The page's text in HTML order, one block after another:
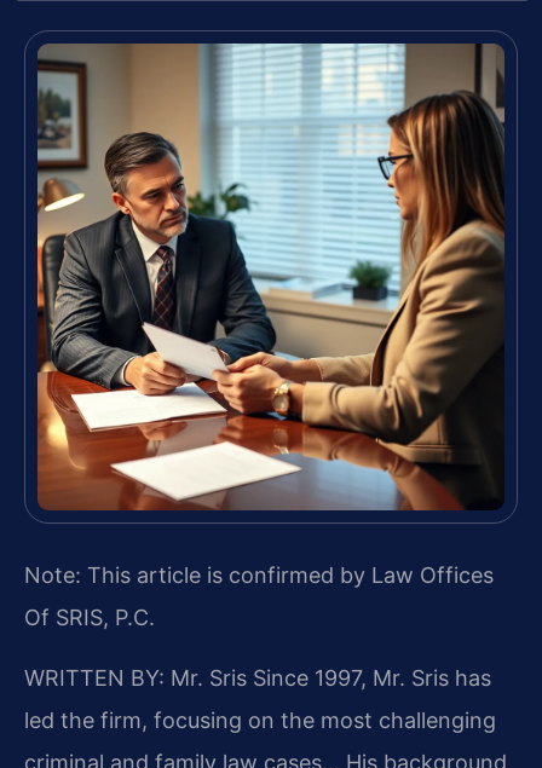
Note: This article is confirmed by Law Offices
Of SRIS, P.C.
WRITTEN BY: Mr. Sris Since 1997, Mr. Sris has
led the firm, focusing on the most challenging
criminal and family law cases… His background